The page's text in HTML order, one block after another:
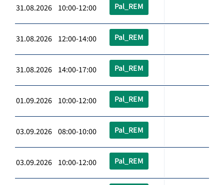
31.08.2026 10:00-12:00 Pal_REM
31.08.2026 12:00-14:00 Pal_REM
31.08.2026 14:00-17:00 Pal_REM
01.09.2026 10:00-12:00 Pal_REM
03.09.2026 08:00-10:00 Pal_REM
03.09.2026 10:00-12:00 Pal_REM